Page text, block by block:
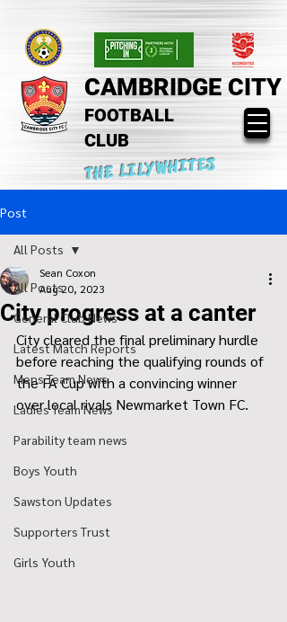
CAMBRIDGE CITY
FOOTBALL
CLUB
THE LILYWHITES
Post
All Posts
General Club News
Latest Match Reports
Mens Team News
Ladies Team News
Parability team news
Boys Youth
Sawston Updates
Supporters Trust
Girls Youth
All Posts
City progress at a canter
Sean Coxon
Aug 20, 2023
City cleared the final preliminary hurdle
before reaching the qualifying rounds of
the FA Cup with a convincing winner
over local rivals Newmarket Town FC.